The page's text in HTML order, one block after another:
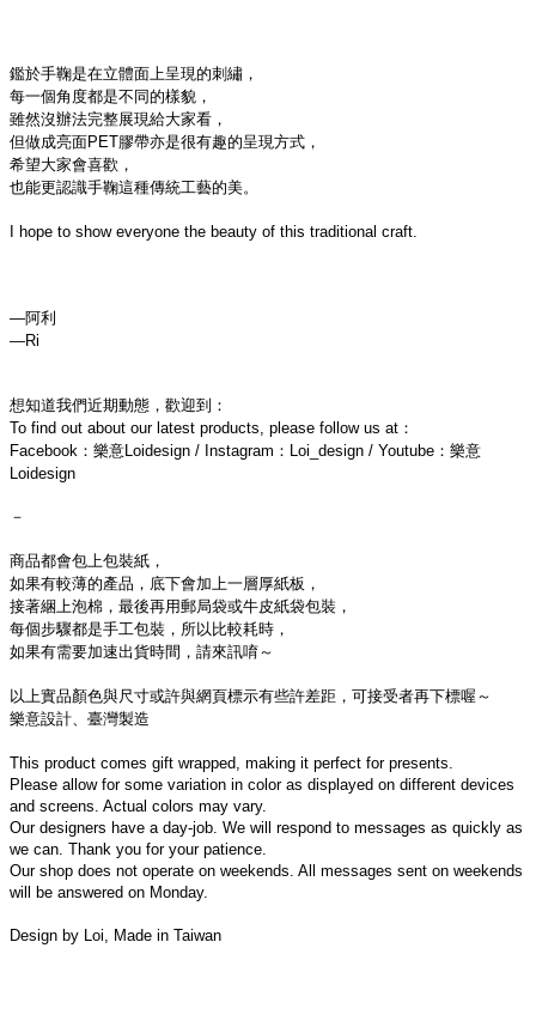
鑑於手鞠是在立體面上呈現的刺繡，
每一個角度都是不同的樣貌，
雖然沒辦法完整展現給大家看，
但做成亮面PET膠帶亦是很有趣的呈現方式，
希望大家會喜歡，
也能更認識手鞠這種傳統工藝的美。
I hope to show everyone the beauty of this traditional craft.
—阿利
想知道我們近期動態，歡迎到：
To find out about our latest products, please follow us at：
Facebook：樂意Loidesign / Instagram：Loi_design / Youtube：樂意
Loidesign
－
商品都會包上包裝紙，
如果有較薄的產品，底下會加上一層厚紙板，
接著綑上泡棉，最後再用郵局袋或牛皮紙袋包裝，
每個步驟都是手工包裝，所以比較耗時，
如果有需要加速出貨時間，請來訊唷～
以上實品顏色與尺寸或許與網頁標示有些許差距，可接受者再下標喔～
樂意設計、臺灣製造
This product comes gift wrapped, making it perfect for presents.
Please allow for some variation in color as displayed on different devices
and screens. Actual colors may vary.
Our designers have a day-job. We will respond to messages as quickly as
we can. Thank you for your patience.
Our shop does not operate on weekends. All messages sent on weekends
will be answered on Monday.
Design by Loi, Made in Taiwan